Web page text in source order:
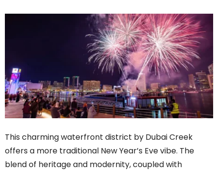
This charming waterfront district by Dubai Creek
offers a more traditional New Year’s Eve vibe. The
blend of heritage and modernity, coupled with